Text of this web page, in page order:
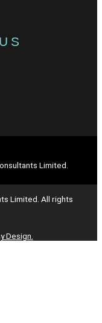
Limited.
Limited. All rights
Design.